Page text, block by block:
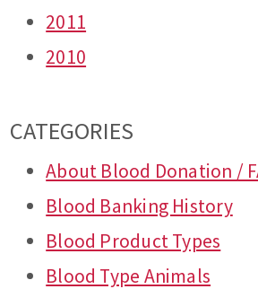
2011
2010
CATEGORIES
About Blood Donation /
Blood Banking History
Blood Product Types
Blood Type Animals